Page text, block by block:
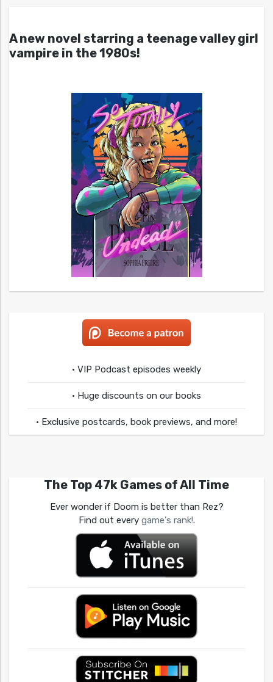
A new novel starring a teenage valley girl
vampire in the 1980s!
• VIP Podcast episodes weekly
• Huge discounts on our books
• Exclusive postcards, book previews, and more!
The Top 47k Games of All Time
Ever wonder if Doom is better than Rez?
Find out every game's rank!.